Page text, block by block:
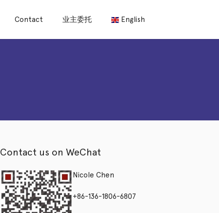
Contact 业主委托 English
Contact us on WeChat
Nicole Chen
+86-136-1806-6807